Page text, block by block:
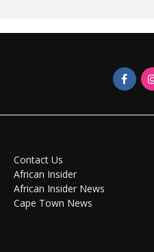
Contact Us
African Insider
African Insider News
Cape Town News